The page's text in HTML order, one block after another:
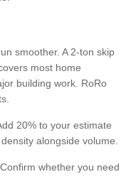
smoother. A 2-ton skip
most home
building work. RoRo
20% to your estimate
alongside volume.
whether you need